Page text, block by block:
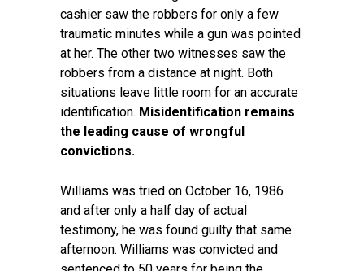
cashier saw the robbers for only a few
traumatic minutes while a gun was pointed
at her. The other two witnesses saw the
robbers from a distance at night. Both
situations leave little room for an accurate
identification. Misidentification remains
the leading cause of wrongful
convictions.
Williams was tried on October 16, 1986
and after only a half day of actual
testimony, he was found guilty that same
afternoon. Williams was convicted and